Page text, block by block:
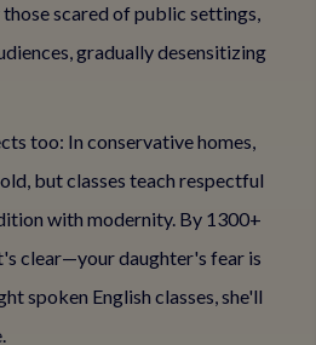
scared of public settings,
gradually desensitizing
too: In conservative homes,
but classes teach respectful
with modernity. By 1300+
clear—your daughter's fear is
spoken English classes, she'll